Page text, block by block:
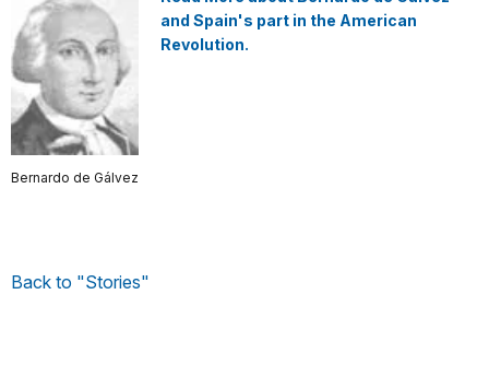
Bernardo de Gálvez
and Spain's part in the American
Revolution.
Back to "Stories"